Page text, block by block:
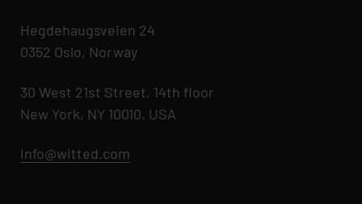
Hegdehaugsveien 24
0352 Oslo, Norway
30 West 21st Street, 14th floor
New York, NY 10010, USA
Info@witted.com